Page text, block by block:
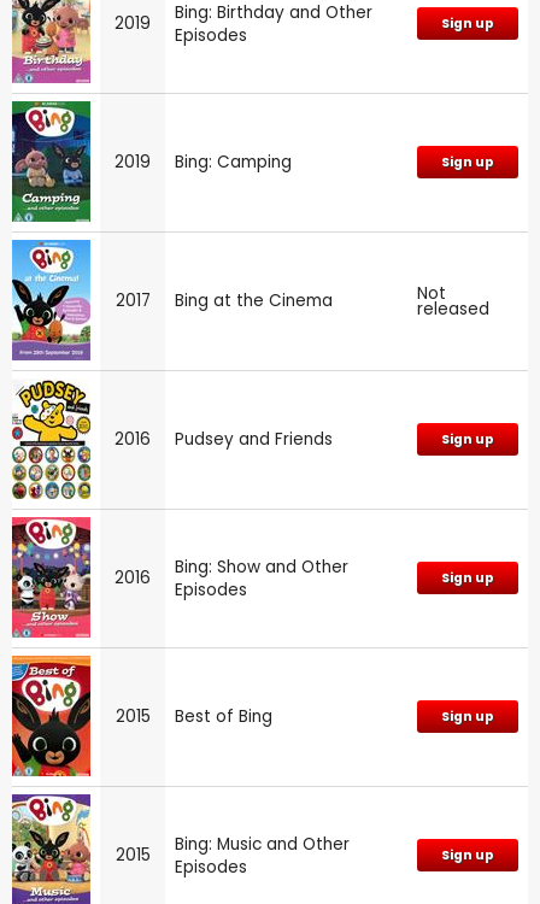
2019
Bing: Birthday and Other
Episodes
Sign up
2019 Bing: Camping Sign up
2017 Bing at the Cinema Not
released
2016 Pudsey and Friends Sign up
2016
Bing: Show and Other
Episodes
Sign up
2015 Best of Bing Sign up
2015
Bing: Music and Other
Episodes
Sign up